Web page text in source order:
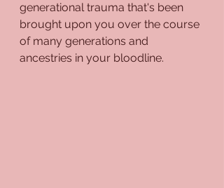
generational trauma that's been
brought upon you over the course
of many generations and
ancestries in your bloodline.